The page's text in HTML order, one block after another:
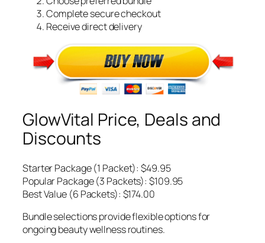
Complete secure checkout
Receive direct delivery
GlowVital Price, Deals and
Discounts
Starter Package (1 Packet): $49.95
Popular Package (3 Packets): $109.95
Best Value (6 Packets): $174.00
Bundle selections provide flexible options for
ongoing beauty wellness routines.